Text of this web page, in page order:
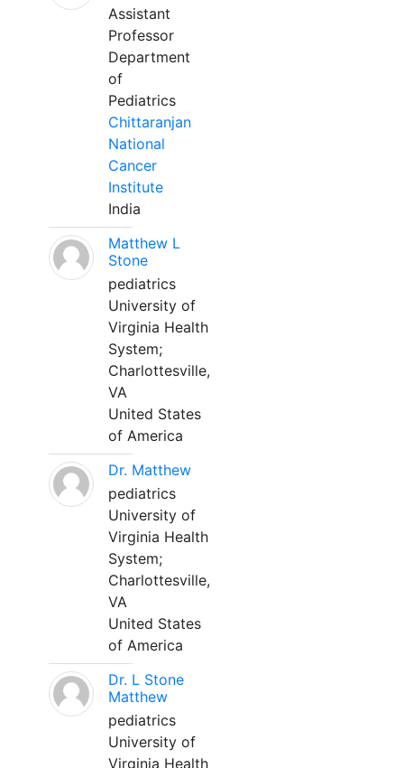
Assistant
Professor
Department
of
Pediatrics
Chittaranjan
National
Cancer
Institute
India
Matthew L
Stone
pediatrics
University of
Virginia Health
System;
Charlottesville,
VA
United States
of America
Dr. Matthew
pediatrics
University of
Virginia Health
System;
Charlottesville,
VA
United States
of America
Dr. L Stone
Matthew
pediatrics
University of
Virginia Health